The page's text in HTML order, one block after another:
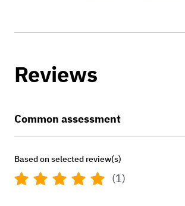
Reviews
Common assessment
Based on selected review(s)
(1)